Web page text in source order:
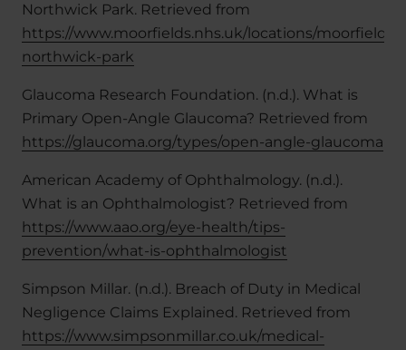
Northwick Park. Retrieved from
https://www.moorfields.nhs.uk/locations/moorfields-
northwick-park
Glaucoma Research Foundation. (n.d.). What is
Primary Open-Angle Glaucoma? Retrieved from
https://glaucoma.org/types/open-angle-glaucoma
American Academy of Ophthalmology. (n.d.).
What is an Ophthalmologist? Retrieved from
https://www.aao.org/eye-health/tips-
prevention/what-is-ophthalmologist
Simpson Millar. (n.d.). Breach of Duty in Medical
Negligence Claims Explained. Retrieved from
https://www.simpsonmillar.co.uk/medical-